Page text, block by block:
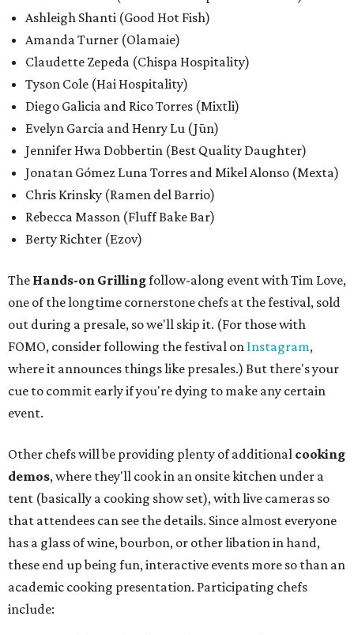
Ashleigh Shanti (Good Hot Fish)
Amanda Turner (Olamaie)
Claudette Zepeda (Chispa Hospitality)
Tyson Cole (Hai Hospitality)
Diego Galicia and Rico Torres (Mixtli)
Evelyn Garcia and Henry Lu (Jūn)
Jennifer Hwa Dobbertin (Best Quality Daughter)
Jonatan Gómez Luna Torres and Mikel Alonso (Mexta)
Chris Krinsky (Ramen del Barrio)
Rebecca Masson (Fluff Bake Bar)
Berty Richter (Ezov)
The Hands-on Grillingfollow-along event with Tim Love,
one of the longtime cornerstone chefs at the festival, sold
out during a presale, so we'll skip it. (For those with
FOMO, consider following the festival on Instagram,
where it announces things like presales.) But there's your
cue to commit early if you're dying to make any certain
event.
Other chefs will be providing plenty of additional cooking
demos, where they'll cook in an onsite kitchen under a
tent (basically a cooking show set), with live cameras so
that attendees can see the details. Since almost everyone
has a glass of wine, bourbon, or other libation in hand,
these end up being fun, interactive events more so than an
academic cooking presentation. Participating chefs
include: